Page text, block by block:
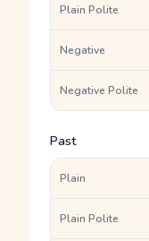
Plain Polite
Negative
Negative Polite
Past
Plain
Plain Polite